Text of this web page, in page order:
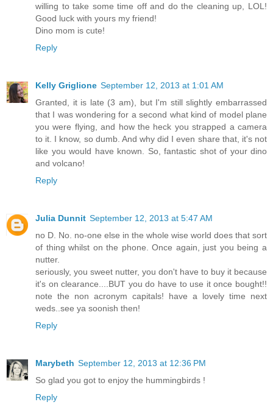
willing to take some time off and do the cleaning up, LOL!
Good luck with yours my friend!
Dino mom is cute!
Reply
Kelly Griglione September 12, 2013 at 1:01 AM
Granted, it is late (3 am), but I'm still slightly embarrassed
that I was wondering for a second what kind of model plane
you were flying, and how the heck you strapped a camera
to it. I know, so dumb. And why did I even share that, it's not
like you would have known. So, fantastic shot of your dino
and volcano!
Reply
Julia Dunnit September 12, 2013 at 5:47 AM
no D. No. no-one else in the whole wise world does that sort
of thing whilst on the phone. Once again, just you being a
nutter.
seriously, you sweet nutter, you don't have to buy it because
it's on clearance....BUT you do have to use it once bought!!
note the non acronym capitals! have a lovely time next
weds..see ya soonish then!
Reply
Marybeth September 12, 2013 at 12:36 PM
So glad you got to enjoy the hummingbirds !
Reply